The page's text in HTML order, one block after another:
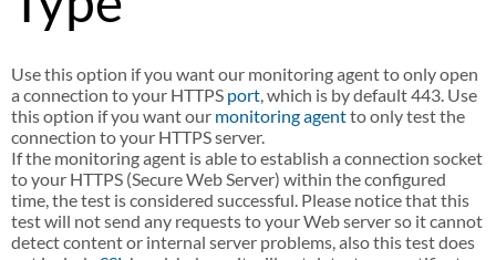
Use this option if you want our monitoring agent to only open
a connection to your HTTPS port, which is by default 443. Use
this option if you want our monitoring agentto only test the
connection to your HTTPS server.
If the monitoring agent is able to establish a connection socket
to your HTTPS (Secure Web Server) within the configured
time, the test is considered successful. Please notice that this
test will not send any requests to your Web server so it cannot
detect content or internal server problems, also this test does